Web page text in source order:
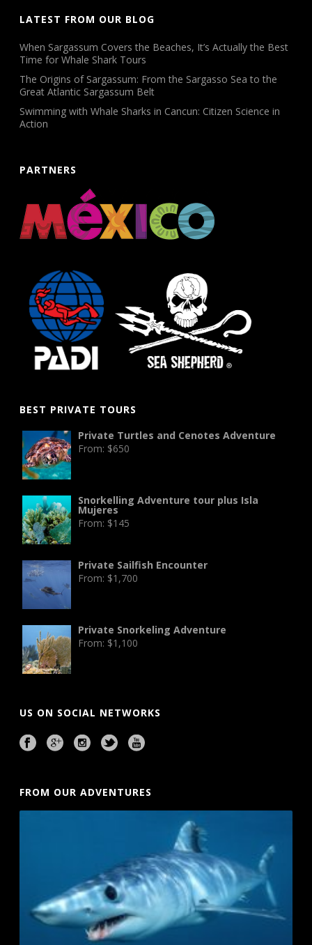
LATEST FROM OUR BLOG
When Sargassum Covers the Beaches, It’s Actually the Best
Time for Whale Shark Tours
The Origins of Sargassum: From the Sargasso Sea to the
Great Atlantic Sargassum Belt
Swimming with Whale Sharks in Cancun: Citizen Science in
Action
PARTNERS
BEST PRIVATE TOURS
Private Turtles and Cenotes Adventure
From: $650
Snorkelling Adventure tour plus Isla
Mujeres
From: $145
Private Sailfish Encounter
From: $1,700
Private Snorkeling Adventure
From: $1,100
US ON SOCIAL NETWORKS
FROM OUR ADVENTURES